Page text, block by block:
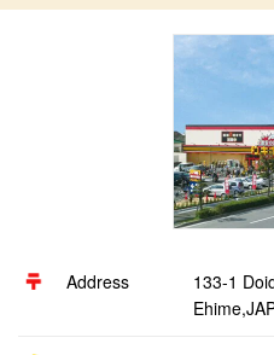
Address
133-1